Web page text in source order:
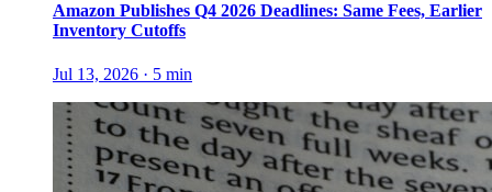
Amazon Publishes Q4 2026 Deadlines: Same Fees, Earlier
Inventory Cutoffs
Jul 13, 2026 · 5 min